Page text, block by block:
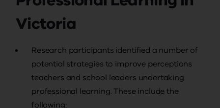
Victoria
Research participants identified a number of
potential strategies to improve perceptions
teachers and school leaders undertaking
professional learning. These include the
following: